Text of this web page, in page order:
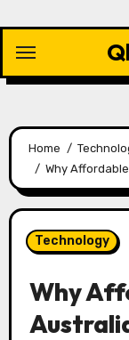
content
Home
Why
Technology
Why